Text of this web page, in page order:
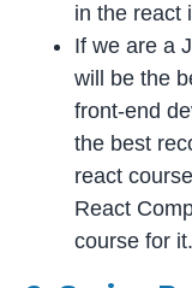
in the react
If we are a
will be the
front-end
the best
react
React
course for it.